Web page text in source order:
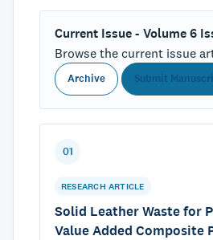
Current Issue - Volume 6
Browse the current issue
Archive Submit
01
RESEARCH ARTICLE
Solid Leather Waste for
Value Added Composite